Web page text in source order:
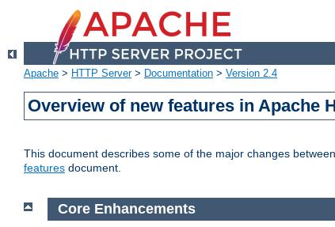
Apache > HTTP Server> Documentation > Version 2.4
Overview of new features in Apache
This document describes some of the major changes
features document.
Core Enhancements